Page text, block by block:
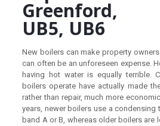
Greenford,
UB5, UB6
New boilers can make property
can often be an unforeseen expense.
having hot water is equally terrible.
boilers operate have actually made
rather than repair, much more
years, newer boilers use a condensing
band A or B, whereas older boilers are